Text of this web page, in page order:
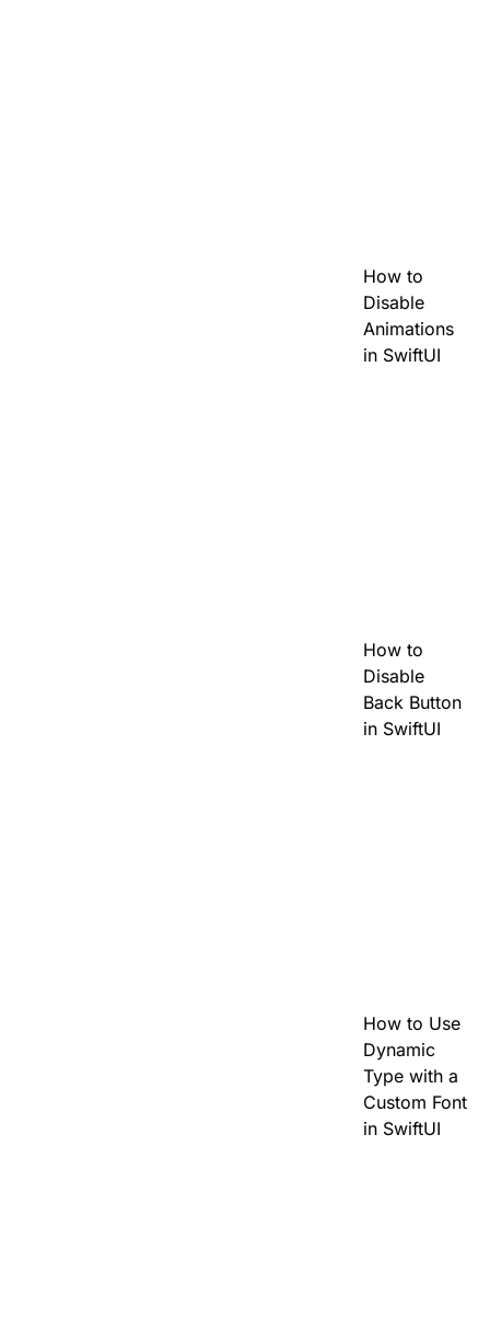
How to
Disable
Animations
in SwiftUI
How to
Disable
Back Button
in SwiftUI
How to Use
Dynamic
Type with a
Custom Font
in SwiftUI